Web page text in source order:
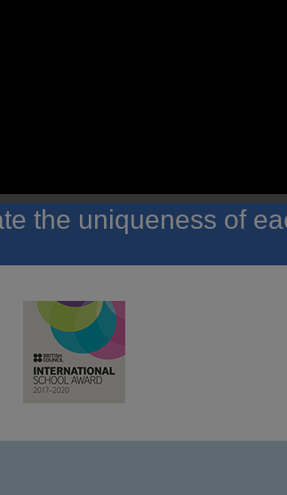
a place where we
the uniqueness of